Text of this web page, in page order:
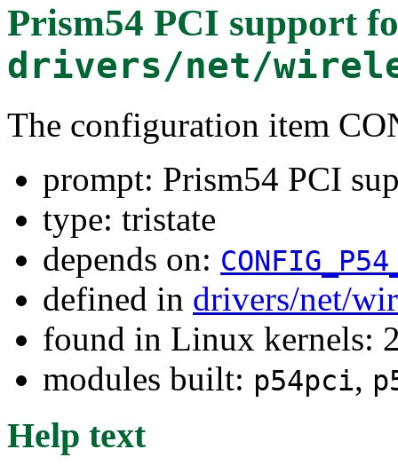
Prism54 PCI support
drivers/net/
The configuration item
prompt: Prism54 PCI
type: tristate
depends on:
defined in drivers/net/
found in Linux kernels:
modules built: p54pci,
Help text